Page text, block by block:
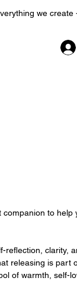
to
reflection, clarity,
releasing is part
of warmth, self-